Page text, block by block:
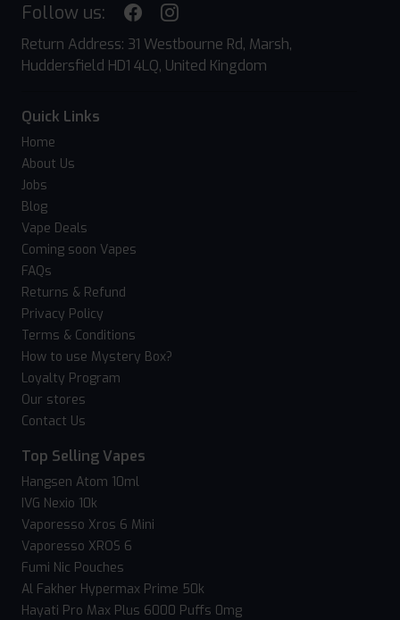
Follow us:
Return Address: 31 Westbourne Rd, Marsh,
Huddersfield HD1 4LQ, United Kingdom
Quick Links
Home
About Us
Jobs
Blog
Vape Deals
Coming soon Vapes
FAQs
Returns & Refund
Privacy Policy
Terms & Conditions
How to use Mystery Box?
Loyalty Program
Our stores
Contact Us
Top Selling Vapes
Hangsen Atom 10ml
IVG Nexio 10k
Vaporesso Xros 6 Mini
Vaporesso XROS 6
Fumi Nic Pouches
Al Fakher Hypermax Prime 50k
Hayati Pro Max Plus 6000 Puffs 0mg